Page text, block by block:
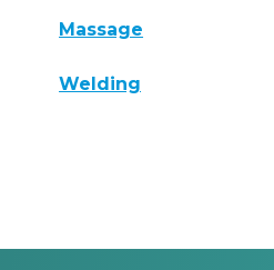
Massage
Welding